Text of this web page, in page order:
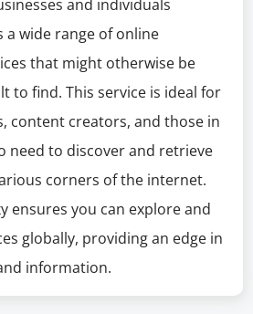
and individuals
a wide range of online
that might otherwise be
to find. This service is ideal for
content creators, and those in
need to discover and retrieve
corners of the internet.
ensures you can explore and
globally, providing an edge in
information.